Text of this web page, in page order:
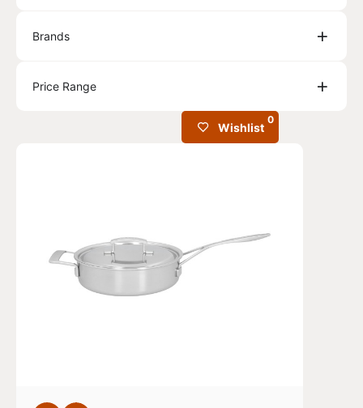
Brands
Price Range
Wishlist
0